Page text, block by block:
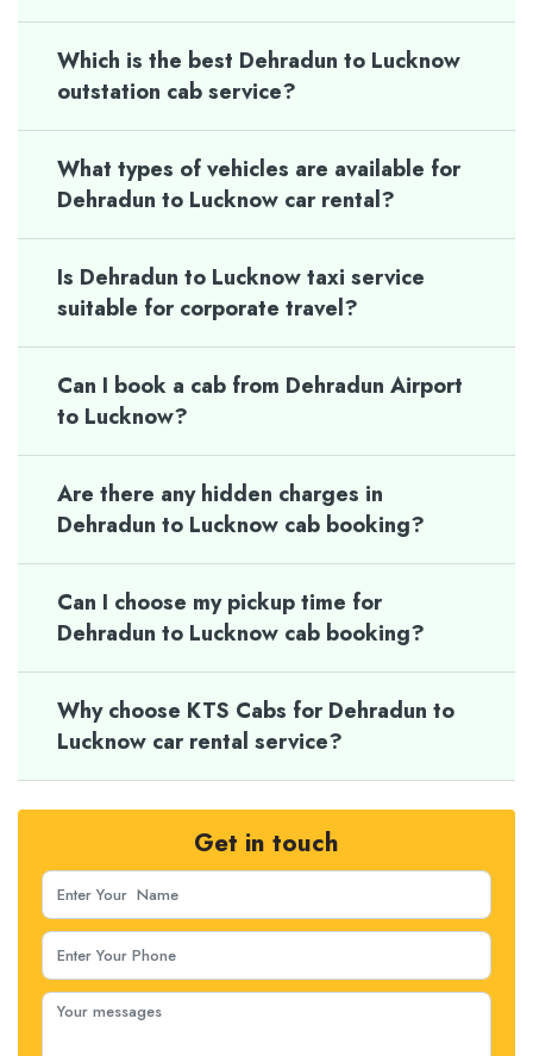
Which is the best Dehradun to Lucknow
outstation cab service?
What types of vehicles are available for
Dehradun to Lucknow car rental?
Is Dehradun to Lucknow taxi service
suitable for corporate travel?
Can I book a cab from Dehradun Airport
to Lucknow?
Are there any hidden charges in
Dehradun to Lucknow cab booking?
Can I choose my pickup time for
Dehradun to Lucknow cab booking?
Why choose KTS Cabs for Dehradun to
Lucknow car rental service?
Get in touch